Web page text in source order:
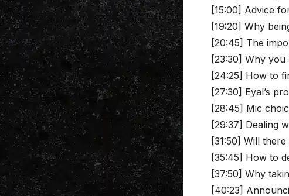
[15:00] Advice
[19:20] Why
[20:45] The
[23:30] Why
[24:25] How to
[27:30] Eyal’s
[28:45] Mic
[29:37] Dealing
[31:50] Will
[35:45] How to
[37:50] Why
[40:23]